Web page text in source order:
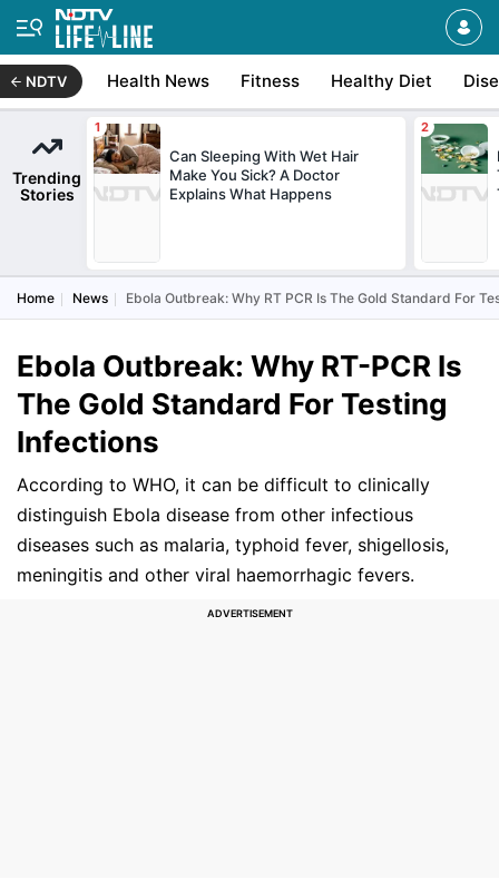
NDTV Health News Fitness Healthy Diet
Trending
Stories
Can Sleeping With Wet Hair
Make You Sick? A Doctor
Explains What Happens
Home News Ebola Outbreak: Why RT PCR Is The Gold Standard For
Ebola Outbreak: Why RT-PCR Is
The Gold Standard For Testing
Infections
According to WHO, it can be difficult to clinically
distinguish Ebola disease from other infectious
diseases such as malaria, typhoid fever, shigellosis,
meningitis and other viral haemorrhagic fevers.